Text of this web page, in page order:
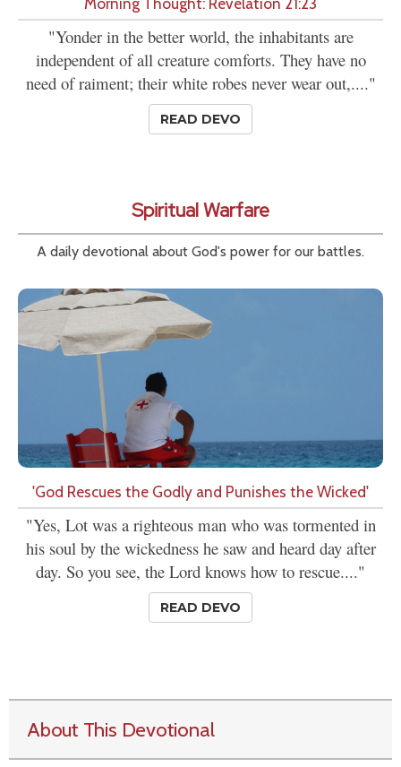
"Yonder in the better world, the inhabitants are
independent of all creature comforts. They have no
need of raiment; their white robes never wear out,...."
READ DEVO
Spiritual Warfare
A daily devotional about God's power for our battles.
'God Rescues the Godly and Punishes the Wicked'
"Yes, Lot was a righteous man who was tormented in
his soul by the wickedness he saw and heard day after
day. So you see, the Lord knows how to rescue...."
READ DEVO
About This Devotional